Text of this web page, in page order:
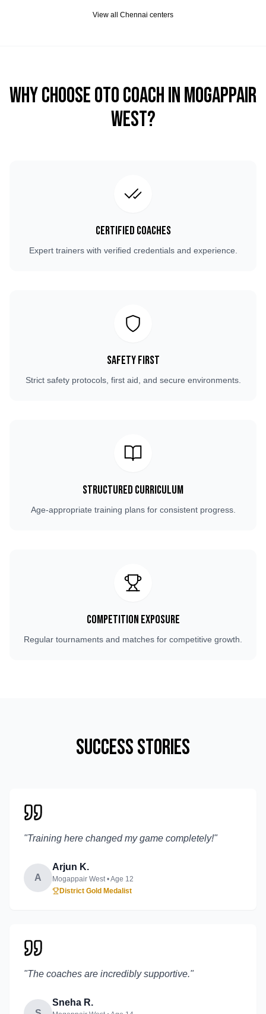
View all Chennai centers
Why Choose OTO COACH inMogappair
West?
Certified Coaches
Expert trainers with verified credentials and experience.
Safety First
Strict safety protocols, first aid, and secure environments.
Structured Curriculum
Age-appropriate training plans for consistent progress.
Competition Exposure
Regular tournaments and matches for competitive growth.
Success Stories
"Training here changed my game completely!"
A
Arjun K.
Mogappair West• Age 12
District Gold Medalist
"The coaches are incredibly supportive."
Sneha R.